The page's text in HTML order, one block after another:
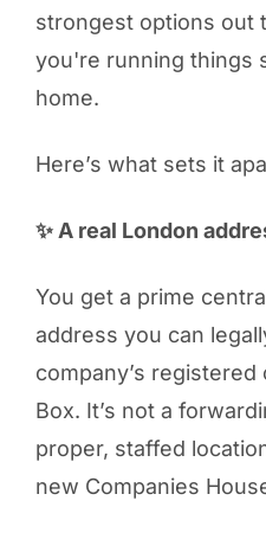
strongest options out
you're running things
home.
Here’s what sets it
✨ A real London
You get a prime
address you can
company’s registered
Box. It’s not a
proper, staffed
new Companies